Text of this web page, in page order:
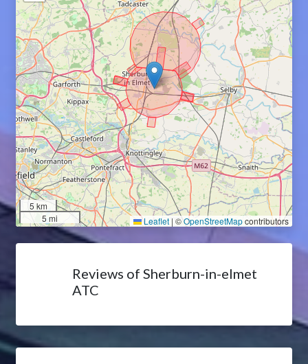
5 km
5 mi
Leaflet | ©OpenStreetMapcontributors
Reviews of Sherburn-in-elmet
ATC